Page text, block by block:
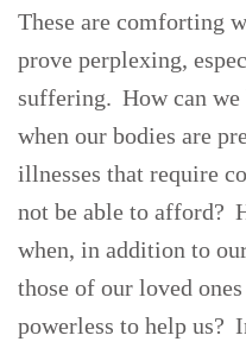
These are comforting
prove perplexing,
suffering. How can we
when our bodies are
illnesses that require
not be able to afford?
when, in addition to
those of our loved
powerless to help us?